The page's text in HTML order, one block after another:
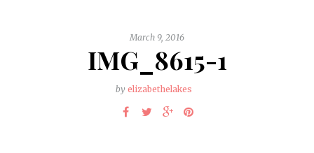
March 9, 2016
IMG_8615-1
by elizabethelakes